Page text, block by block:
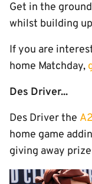
Get in the
whilst building
If you are
home Matchday,
Des Driver...
Des Driver the
home game
giving away